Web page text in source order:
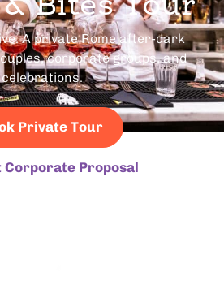
Bites Tour
A private Rome after-dark
corporate groups, and
celebrations.
Private Tour
Corporate Proposal